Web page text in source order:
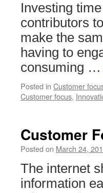
Investing
contributors
make the
having to
consuming …
Posted in Customer
Customer focus,
Customer
Posted on March 24,
The internet
information